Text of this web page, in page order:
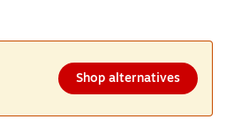
Shop alternatives